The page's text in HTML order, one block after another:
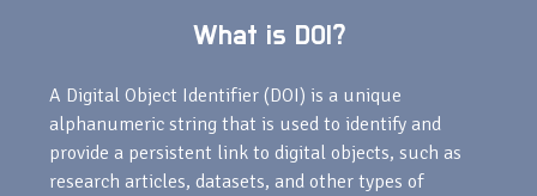
What is DOI?
A Digital Object Identifier (DOI) is a unique
alphanumeric string that is used to identify and
provide a persistent link to digital objects, such as
research articles, datasets, and other types of